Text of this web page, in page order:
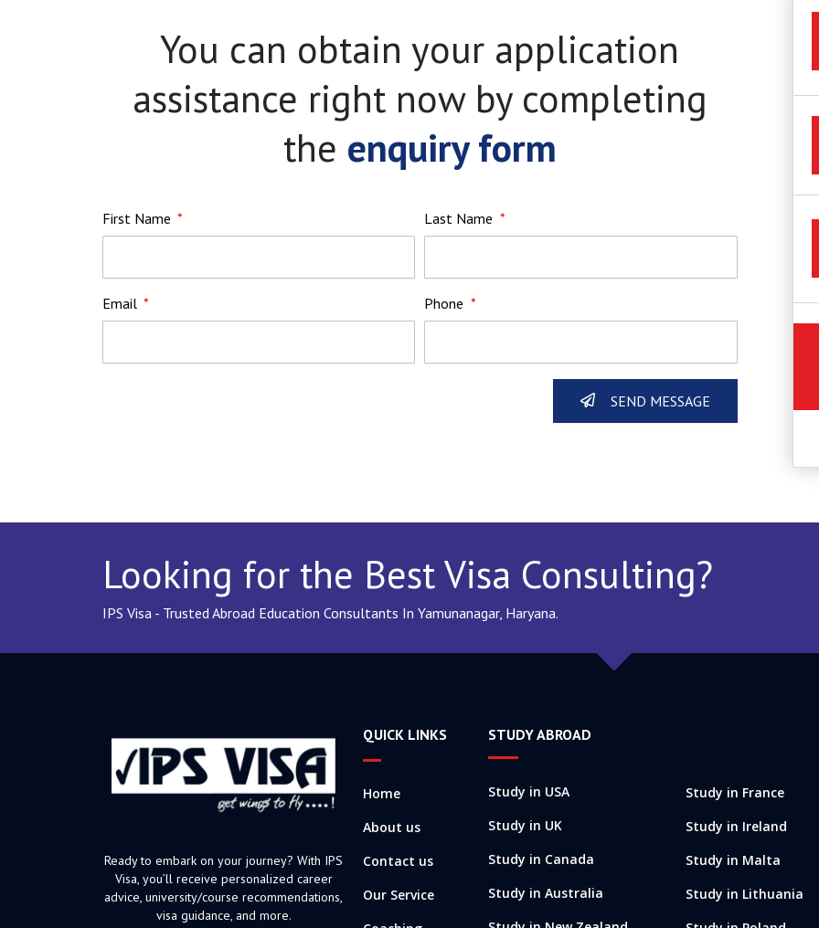
You can obtain your application
assistance right now by completing
the enquiry form
First Name Last Name
Email Phone
SEND MESSAGE
Looking for the Best Visa Consulting?
IPS Visa - Trusted Abroad Education Consultants In Yamunanagar, Haryana.
Ready to embark on your journey? With IPS
Visa, you’ll receive personalized career
advice, university/course recommendations,
visa guidance, and more.
QUICK LINKS
Home
About us
Contact us
Our Service
STUDY ABROAD
Study in USA
Study in UK
Study in Canada
Study in Australia
Study in France
Study in Ireland
Study in Malta
Study in Lithuania